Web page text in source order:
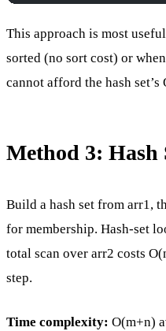
This approach is most
sorted (no sort cost) or
cannot afford the hash set’s
Method 3: Hash
Build a hash set from arr1,
for membership. Hash-set
total scan over arr2 costs
step.
Time complexity: O(m+n)